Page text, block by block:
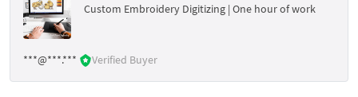
Custom Embroidery Digitizing | One hour of work
***@***.*** Verified Buyer